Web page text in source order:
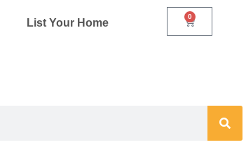
List Your Home
0
Cart